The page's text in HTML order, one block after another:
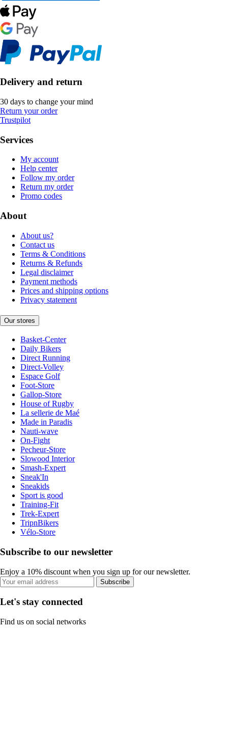
Delivery and return
30 days to change your mind
Return your order
Trustpilot
Services
My account
Help center
Follow my order
Return my order
Promo codes
About
About us?
Contact us
Terms & Conditions
Returns & Refunds
Legal disclaimer
Payment methods
Prices and shipping options
Privacy statement
Our stores
Basket-Center
Daily Bikers
Direct Running
Direct-Volley
Espace Golf
Foot-Store
Gallop-Store
House of Rugby
La sellerie de Maé
Made in Paradis
Nauti-wave
On-Fight
Pecheur-Store
Slowood Interior
Smash-Expert
Sneak'In
Sneakids
Sport is good
Training-Fit
Trek-Expert
TripnBikers
Vélo-Store
Subscribe to our newsletter
Enjoy a 10% discount when you sign up for our newsletter.
Subscribe
Let's stay connected
Find us on social networks